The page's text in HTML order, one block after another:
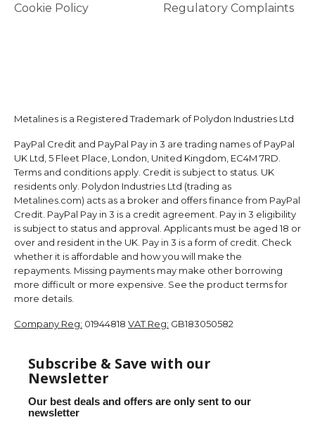
Cookie Policy
Regulatory Complaints
Metalines is a Registered Trademark of Polydon Industries Ltd
PayPal Credit and PayPal Pay in 3 are trading names of PayPal
UK Ltd, 5 Fleet Place, London, United Kingdom, EC4M 7RD.
Terms and conditions apply. Credit is subject to status. UK
residents only. Polydon Industries Ltd (trading as
Metalines.com) acts as a broker and offers finance from PayPal
Credit. PayPal Pay in 3 is a credit agreement. Pay in 3 eligibility
is subject to status and approval. Applicants must be aged 18 or
over and resident in the UK. Pay in 3 is a form of credit. Check
whether it is affordable and how you will make the
repayments. Missing payments may make other borrowing
more difficult or more expensive. See the product terms for
more details.
Company Reg: 01944818 VAT Reg: GB183050582
Subscribe & Save with our
Newsletter
Our best deals and offers are only sent to our
newsletter